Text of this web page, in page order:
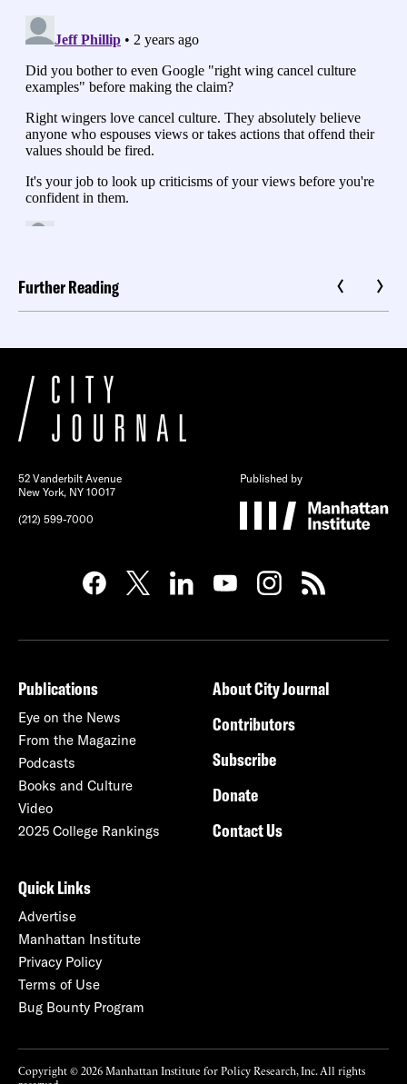
Further Reading
52 Vanderbilt Avenue
New York, NY 10017
(212) 599-7000
Published by
Publications
Eye on the News
From the Magazine
Podcasts
Books and Culture
Video
2025 College Rankings
About City Journal
Contributors
Subscribe
Donate
Contact Us
Quick Links
Advertise
Manhattan Institute
Privacy Policy
Terms of Use
Bug Bounty Program
Copyright © 2026 Manhattan Institute for Policy Research, Inc. All rights